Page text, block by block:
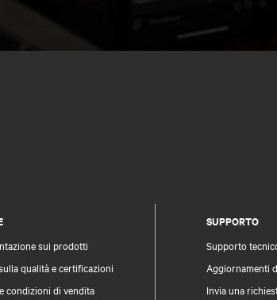
sui prodotti
qualità e certificazioni
condizioni di vendita
SUPPORTO
Supporto
Aggiornamenti
Invia una